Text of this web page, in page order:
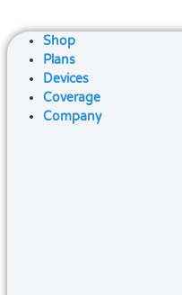
Shop
Plans
Devices
Coverage
Company